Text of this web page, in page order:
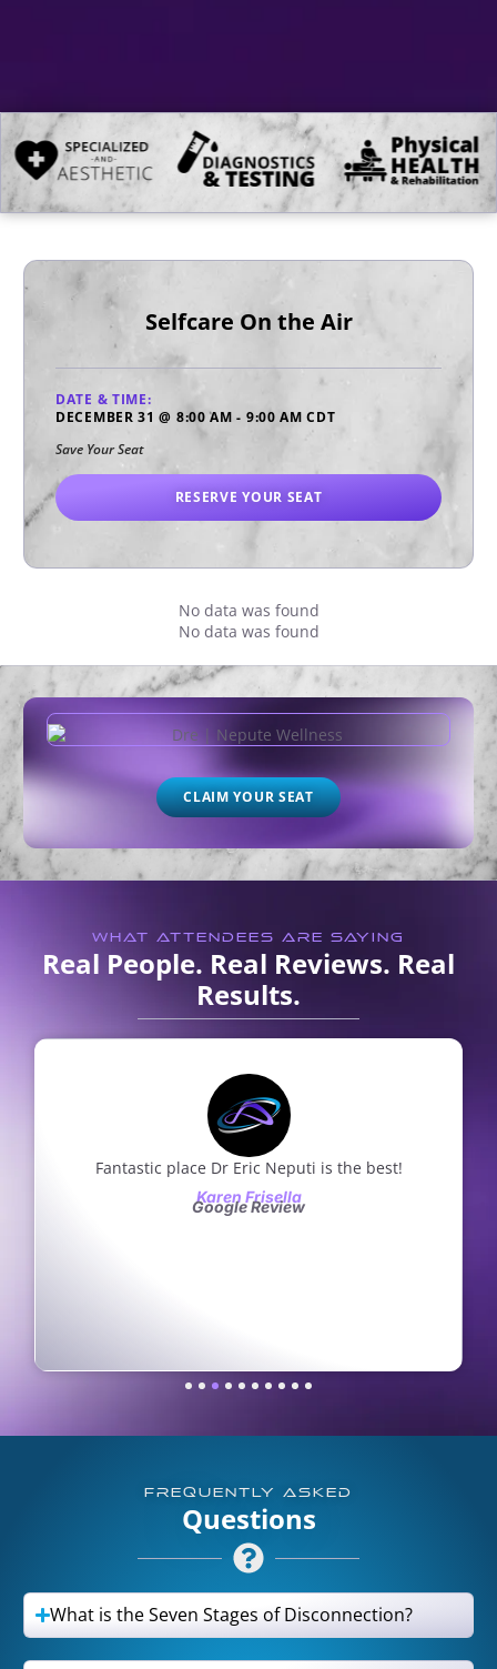
Selfcare On the Air
DATE & TIME:
DECEMBER 31 @ 8:00 AM - 9:00 AM CDT
Save Your Seat
RESERVE YOUR SEAT
No data was found
No data was found
CLAIM YOUR SEAT
WHAT ATTENDEES ARE SAYING
Real People. Real Reviews. Real
Results.
Fantastic place Dr Eric Neputi is the best!
Karen Frisella
Google Review
FREQUENTLY ASKED
Questions
What is the Seven Stages of Disconnection?